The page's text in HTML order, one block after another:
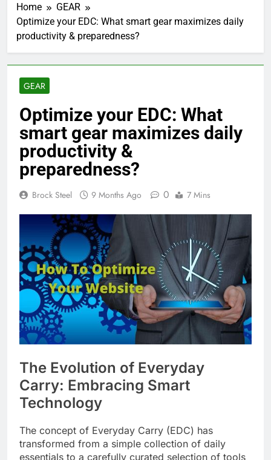
Home
GEAR
Optimize your EDC: What smart gear maximizes daily
productivity & preparedness?
GEAR
Optimize your EDC: What
smart gear maximizes daily
productivity &
preparedness?
Brock Steel 9 Months Ago 0 7 Mins
The Evolution of Everyday
Carry: Embracing Smart
Technology
The concept of Everyday Carry (EDC) has
transformed from a simple collection of daily
essentials to a carefully curated selection of tools